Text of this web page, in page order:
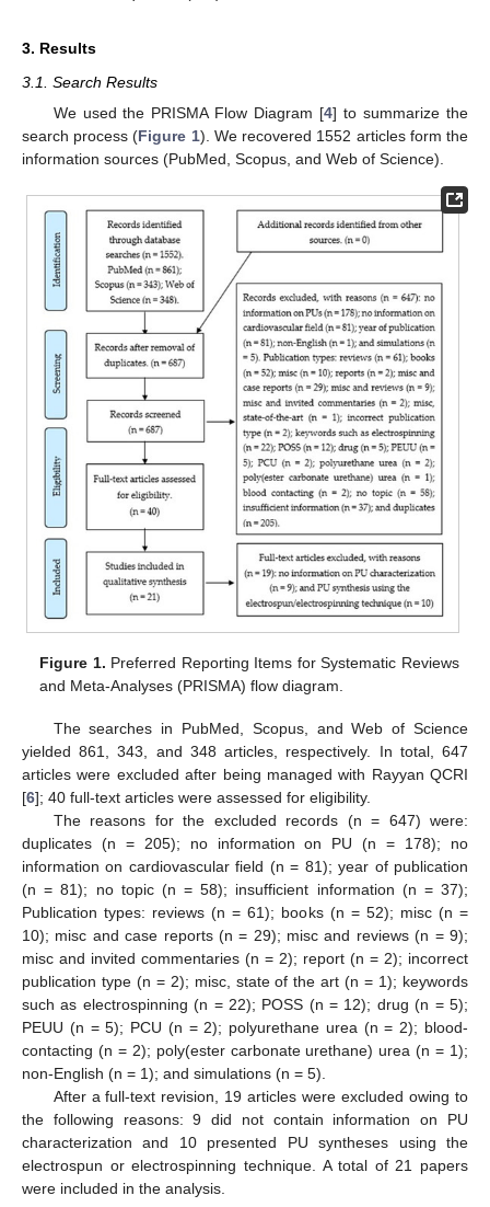
3. Results
3.1. Search Results
We used the PRISMA Flow Diagram [4] to summarize the
search process (Figure 1). We recovered 1552 articles form the
information sources (PubMed, Scopus, and Web of Science).
Figure 1. Preferred Reporting Items for Systematic Reviews
and Meta-Analyses (PRISMA) flow diagram.
The searches in PubMed, Scopus, and Web of Science
yielded 861, 343, and 348 articles, respectively. In total, 647
articles were excluded after being managed with Rayyan QCRI
[6]; 40 full-text articles were assessed for eligibility.
The reasons for the excluded records (n = 647) were:
duplicates (n = 205); no information on PU (n = 178); no
information on cardiovascular field (n = 81); year of publication
(n = 81); no topic (n = 58); insufficient information (n = 37);
Publication types: reviews (n = 61); books (n = 52); misc (n =
10); misc and case reports (n = 29); misc and reviews (n = 9);
misc and invited commentaries (n = 2); report (n = 2); incorrect
publication type (n = 2); misc, state of the art (n = 1); keywords
such as electrospinning (n = 22); POSS (n = 12); drug (n = 5);
PEUU (n = 5); PCU (n = 2); polyurethane urea (n = 2); blood-
contacting (n = 2); poly(ester carbonate urethane) urea (n = 1);
non-English (n = 1); and simulations (n = 5).
After a full-text revision, 19 articles were excluded owing to
the following reasons: 9 did not contain information on PU
characterization and 10 presented PU syntheses using the
electrospun or electrospinning technique. A total of 21 papers
were included in the analysis.